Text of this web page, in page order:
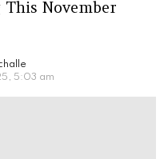
November
5:03 am